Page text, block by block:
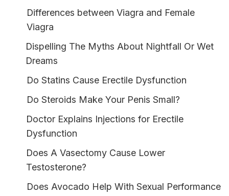
Differences between Viagra and Female
Viagra
Dispelling The Myths About Nightfall Or Wet
Dreams
Do Statins Cause Erectile Dysfunction
Do Steroids Make Your Penis Small?
Doctor Explains Injections for Erectile
Dysfunction
Does A Vasectomy Cause Lower
Testosterone?
Does Avocado Help With Sexual Performance